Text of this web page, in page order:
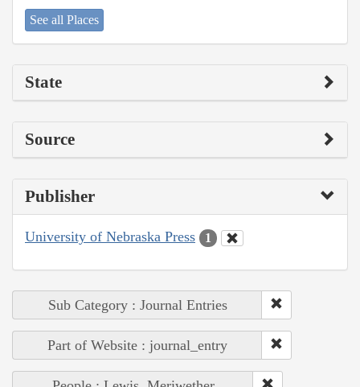
See all Places
State
Source
Publisher
University of Nebraska Press 1
Sub Category : Journal Entries
Part of Website : journal_entry